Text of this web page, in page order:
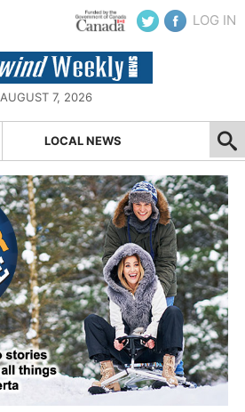
LOG IN
AUGUST 7, 2026
LOCAL NEWS